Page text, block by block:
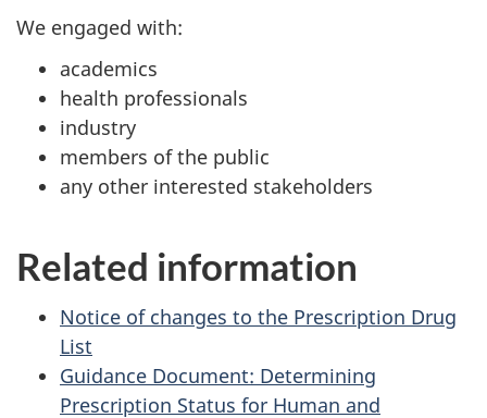
We engaged with:
academics
health professionals
industry
members of the public
any other interested stakeholders
Related information
Notice of changes to the Prescription Drug
List
Guidance Document: Determining
Prescription Status for Human and